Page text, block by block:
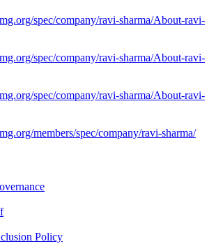
spec/company/ravi-sharma/About-ravi-
spec/company/ravi-sharma/About-ravi-
spec/company/ravi-sharma/About-ravi-
members/spec/company/ravi-sharma/
Policy